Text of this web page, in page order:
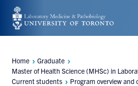
Skip
to
content
Breadcrumbs
Home
Graduate
Master of Health Science (MHSc) in
Current students
Program overview and